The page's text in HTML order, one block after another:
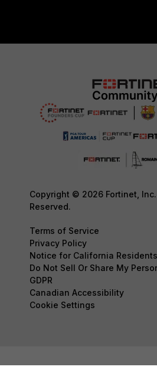
Copyright © 2026 Fortinet,
Reserved.
Terms of Service
Privacy Policy
Notice for California Residents
Do Not Sell Or Share My
GDPR
Canadian Accessibility
Cookie Settings